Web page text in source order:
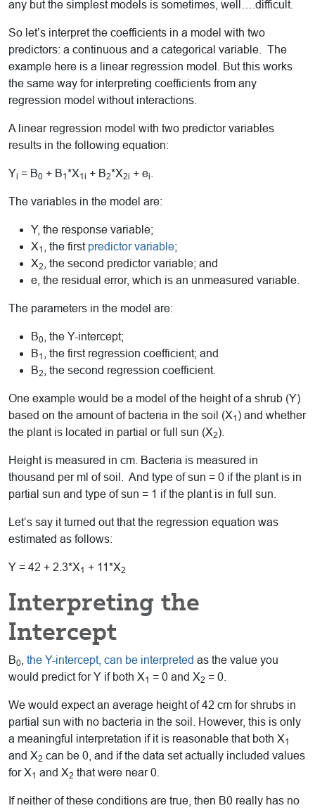
any but the simplest models is sometimes, well….difficult.
So let’s interpret the coefficients in a model with two
predictors: a continuous and a categorical variable. The
example here is a linear regression model. But this works
the same way for interpreting coefficients from any
regression model without interactions.
A linear regression model with two predictor variables
results in the following equation:
Yi = B0 + B1 *X1i + B2*X2i + ei
The variables in the model are:
Y, the response variable;
X1 , the first predictor variable;
X2
, the second predictor variable; and
e, the residual error, which is an unmeasured variable.
The parameters in the model are:
B0
, the Y-intercept;
B1
, the first regression coefficient; and
B2 , the second regression coefficient.
One example would be a model of the height of a shrub (Y)
based on the amount of bacteria in the soil (X1 ) and whether
the plant is located in partial or full sun (X2).
Height is measured in cm. Bacteria is measured in
thousand per ml of soil. And type of sun = 0 if the plant is in
partial sun and type of sun = 1 if the plant is in full sun.
Let’s say it turned out that the regression equation was
estimated as follows:
Y = 42 + 2.3*X1 + 11*X2
Interpreting the
Intercept
B0 the Y-intercept, can be interpreted as the value you
would predict for Y if both X1 = 0 and X2 = 0.
We would expect an average height of 42 cm for shrubs in
partial sun with no bacteria in the soil. However, this is only
a meaningful interpretation if it is reasonable that both X1
and X2 can be 0, and if the data set actually included values
for X1 and X2 that were near 0.
If neither of these conditions are true, then B0 really has no